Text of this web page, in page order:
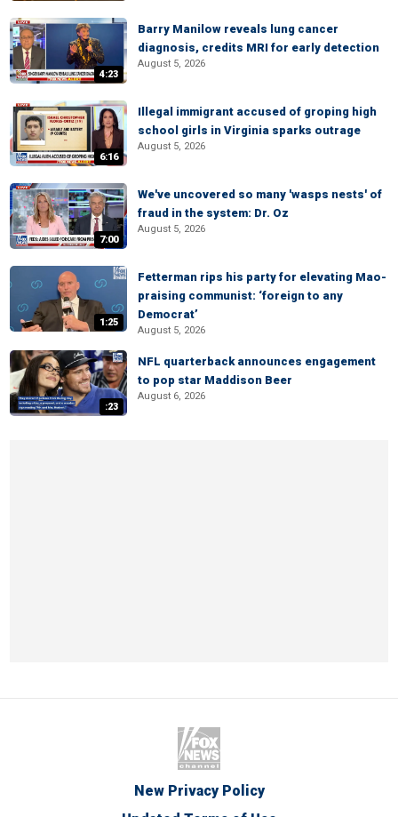
4:23
Barry Manilow reveals lung cancer
diagnosis, credits MRI for early detection
August 5, 2026
6:16
Illegal immigrant accused of groping high
school girls in Virginia sparks outrage
August 5, 2026
7:00
We've uncovered so many 'wasps nests' of
fraud in the system: Dr. Oz
August 5, 2026
1:25
Fetterman rips his party for elevating Mao-
praising communist: ‘foreign to any
Democrat’
August 5, 2026
:23
NFL quarterback announces engagement
to pop star Maddison Beer
August 6, 2026
New Privacy Policy